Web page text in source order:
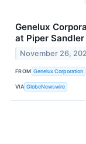
Genelux
at Piper
November 26,
FROM Genelux Corporation
VIA GlobeNewswire